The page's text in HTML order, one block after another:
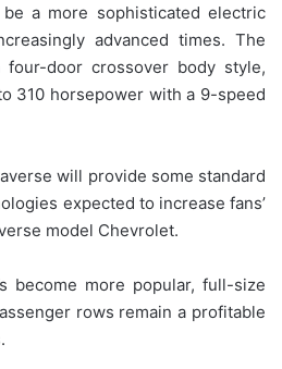
a more sophisticated electric
advanced times. The
four-door crossover body style,
310 horsepower with a 9-speed
will provide some standard
expected to increase fans’
model Chevrolet.
become more popular, full-size
rows remain a profitable